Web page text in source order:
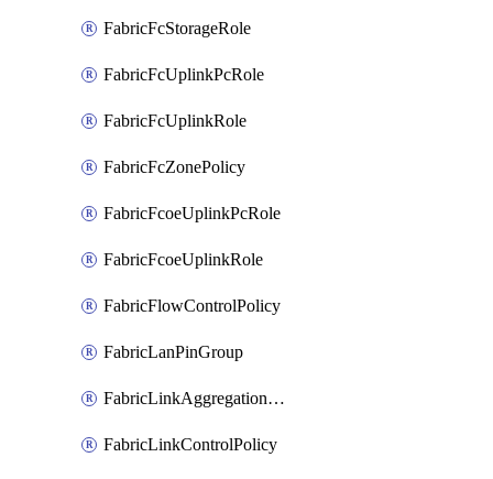
FabricFcStorageRole
FabricFcUplinkPcRole
FabricFcUplinkRole
FabricFcZonePolicy
FabricFcoeUplinkPcRole
FabricFcoeUplinkRole
FabricFlowControlPolicy
FabricLanPinGroup
FabricLinkAggregationPolicy
FabricLinkControlPolicy